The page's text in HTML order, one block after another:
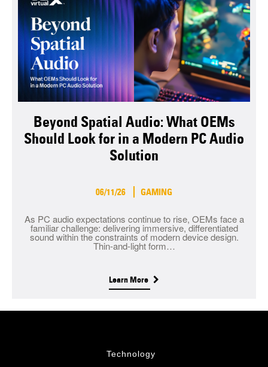
Beyond Spatial Audio: What OEMs
Should Look for in a Modern PC Audio
Solution
06/11/26 GAMING
As PC audio expectations continue to rise, OEMs face a
familiar challenge: delivering immersive, differentiated
sound within the constraints of modern device design.
Thin-and-light form…
Learn More
Technology